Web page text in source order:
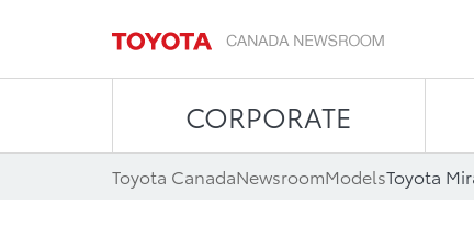
CORPORATE
Toyota CanadaNewsroomModelsToyota